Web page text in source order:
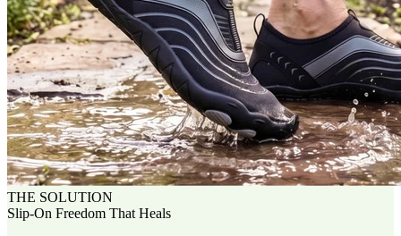
THE SOLUTION
Slip-On Freedom That Heals